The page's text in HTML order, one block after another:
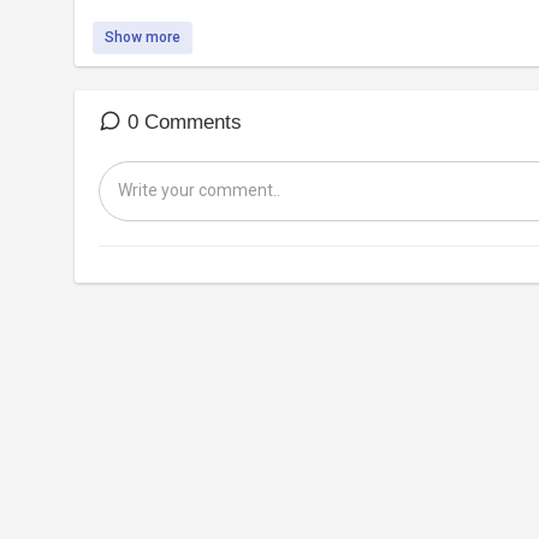
Show more
0 Comments